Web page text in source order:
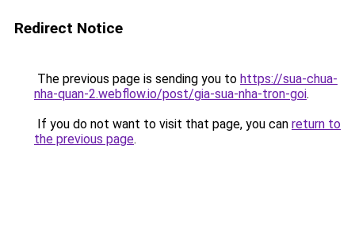
Redirect Notice
The previous page is sending you to https://sua-chua-
nha-quan-2.webflow.io/post/gia-sua-nha-tron-goi.
If you do not want to visit that page, you can return to
the previous page.